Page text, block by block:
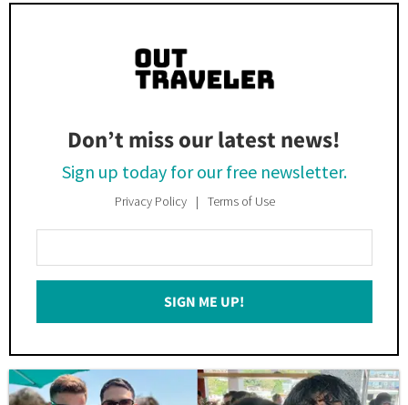
Don’t miss our latest news!
Sign up today for our free newsletter.
Privacy Policy Terms of Use
Your
Email
SIGN ME UP!